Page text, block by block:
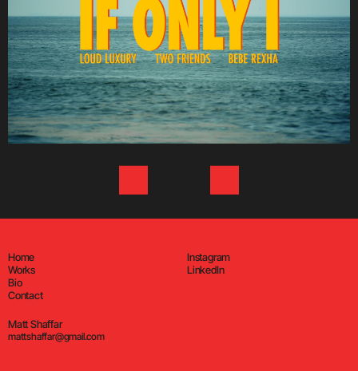
Home
Works
Bio
Contact
Instagram
LinkedIn
Matt Shaffar
mattshaffar@gmail.com